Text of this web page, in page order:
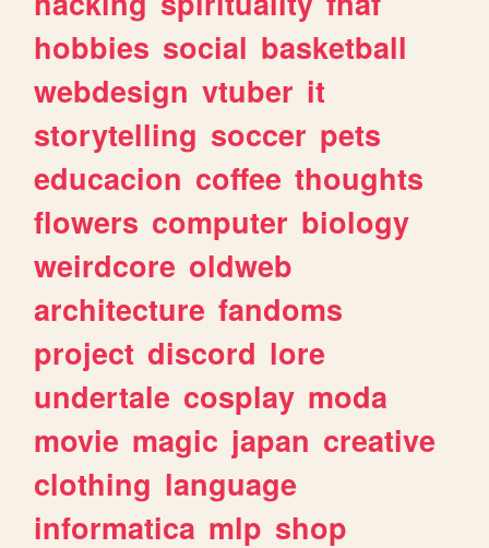
hobbies social basketball
webdesign vtuber it
storytelling soccer pets
educacion coffee thoughts
flowers computer biology
weirdcore oldweb
architecture fandoms
project discord lore
undertale cosplay moda
movie magic japan creative
clothing language
informatica mlp shop